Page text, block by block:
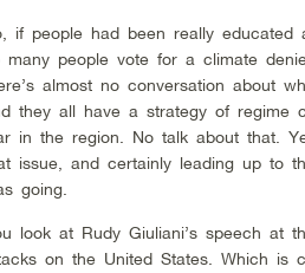
if people had been really
many people vote for a climate
almost no conversation about
they all have a strategy of regime
in the region. No talk about that.
issue, and certainly leading up to
going.
look at Rudy Giuliani’s speech at
on the United States. Which is